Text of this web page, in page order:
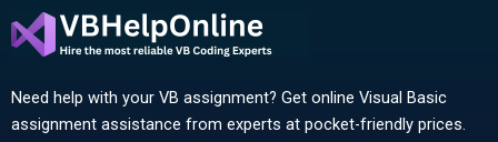
Need help with your VB assignment? Get online Visual Basic
assignment assistance from experts at pocket-friendly prices.